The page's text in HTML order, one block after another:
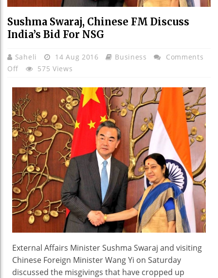
Sushma Swaraj, Chinese FM Discuss
India’s Bid For NSG
Saheli 14 Aug 2016 Business
Comments
Off On
Swaraj,
Chinese
FM
Discuss
India’s
Bid
For
NSG
575 Views
External Affairs Minister Sushma Swaraj and visiting
Chinese Foreign Minister Wang Yi on Saturday
discussed the misgivings that have cropped up